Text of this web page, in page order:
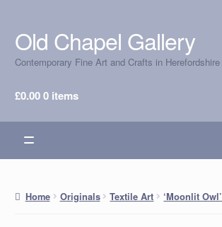
Skip
to
navigation
Skip
to
content
Old Chapel Gallery
Contemporary Fine Art and Crafts in Herefordshire
£0.000 items
Home Originals Textile Art ‘Moonlit Owl’